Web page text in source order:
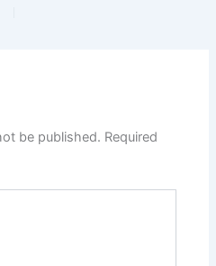
be published. Required